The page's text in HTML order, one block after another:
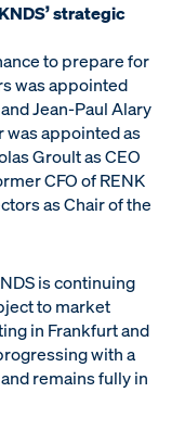
strategic
to prepare for
was appointed
Jean-Paul Alary
was appointed as
Groult as CEO
CFO of RENK
as Chair of the
is continuing
to market
in Frankfurt and
with a
remains fully in